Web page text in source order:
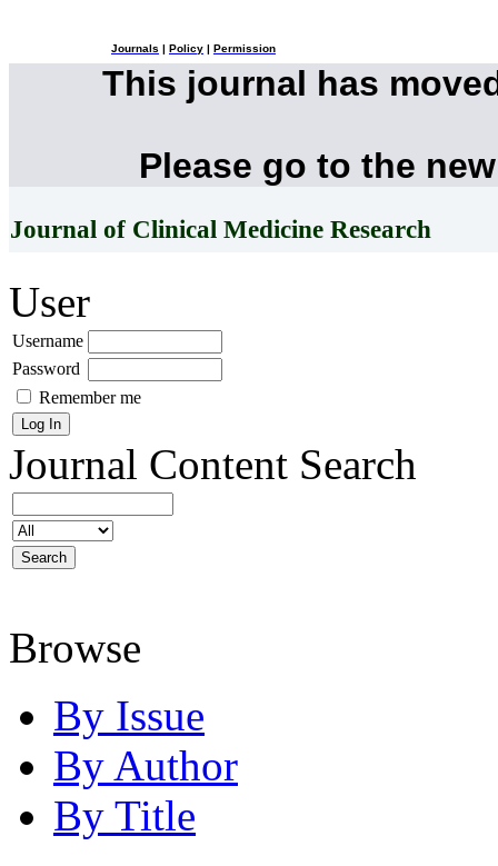
Journals Policy Permission
This journal has
Please go to the
Journal of Clinical Medicine Research
User
Username
Password
Remember me
Journal Content Search
Browse
By Issue
By Author
By Title